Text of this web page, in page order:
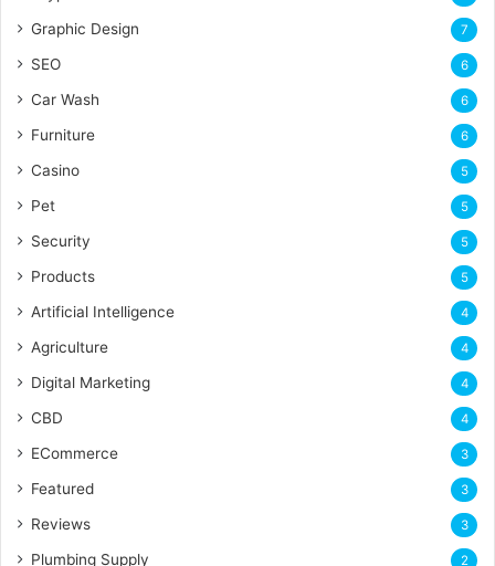
Graphic Design 7
SEO 6
Car Wash 6
Furniture 6
Casino 5
Pet 5
Security 5
Products 5
Artificial Intelligence 4
Agriculture 4
Digital Marketing 4
CBD 4
ECommerce 3
Featured 3
Reviews 3
Plumbing Supply 2